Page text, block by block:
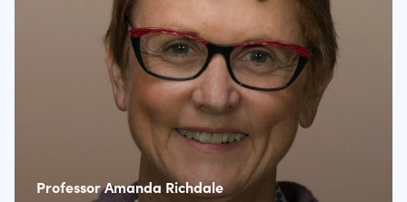
Professor Amanda Richdale